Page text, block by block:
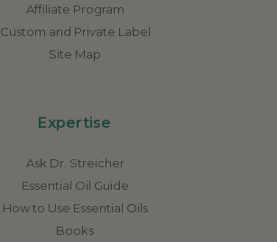
Affiliate Program
Custom and Private Label
Site Map
Expertise
Ask Dr. Streicher
Essential Oil Guide
How to Use Essential Oils
Books